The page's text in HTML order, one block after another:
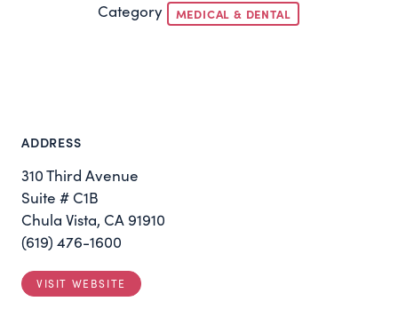
Category MEDICAL & DENTAL
ADDRESS
310 Third Avenue
Suite # C1B
Chula Vista, CA 91910
(619) 476-1600
VISIT WEBSITE